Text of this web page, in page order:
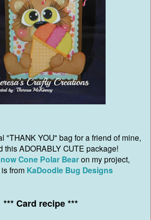
"THANK YOU" bag for a friend of mine,
this ADORABLY CUTE package!
Cone Polar Bearon my project,
from KaDoodle Bug Designs
*** Card recipe ***